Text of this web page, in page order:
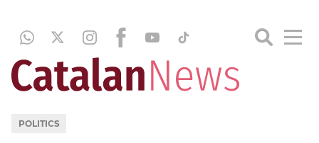
POLITICS